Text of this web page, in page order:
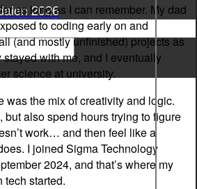
2026
as long as I can remember. My dad
to coding early on and
(and mostly unfinished) projects as
with me, and I eventually
science at university.
was the mix of creativity and logic.
but also spend hours trying to figure
work… and then feel like a
I joined Sigma Technology
2024, and that’s where my
tech started.